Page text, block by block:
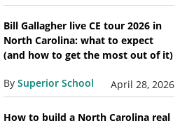
Bill Gallagher live CE tour 2026 in
North Carolina: what to expect
(and how to get the most out of it)
By Superior School April 28, 2026
How to build a North Carolina real